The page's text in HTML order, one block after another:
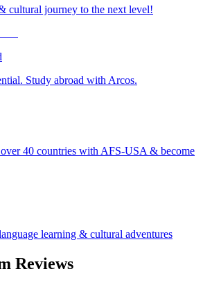
cultural journey to the next level!
Study abroad with Arcos.
40 countries with AFS-USA & become
learning & cultural adventures
Reviews